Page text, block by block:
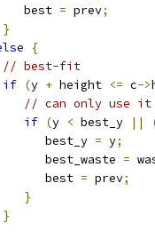
best
= prev;
}
{
// best-fit
if (y + height <= c->
// can only
if (y < best_y ||
best_y
= y;
best_waste
=
best
= prev;
}
}